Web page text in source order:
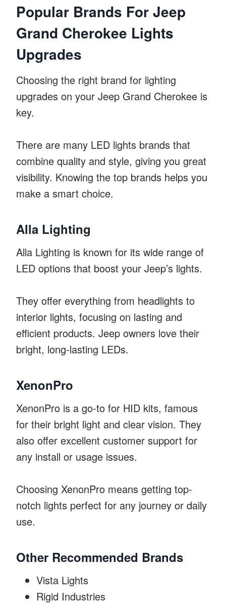
Popular Brands For Jeep
Grand Cherokee Lights
Upgrades
Choosing the right brand for lighting
upgrades on your Jeep Grand Cherokee is
key.
There are many LED lights brands that
combine quality and style, giving you great
visibility. Knowing the top brands helps you
make a smart choice.
Alla Lighting
Alla Lighting is known for its wide range of
LED options that boost your Jeep’s lights.
They offer everything from headlights to
interior lights, focusing on lasting and
efficient products. Jeep owners love their
bright, long-lasting LEDs.
XenonPro
XenonPro is a go-to for HID kits, famous
for their bright light and clear vision. They
also offer excellent customer support for
any install or usage issues.
Choosing XenonPro means getting top-
notch lights perfect for any journey or daily
use.
Other Recommended Brands
Vista Lights
Rigid Industries